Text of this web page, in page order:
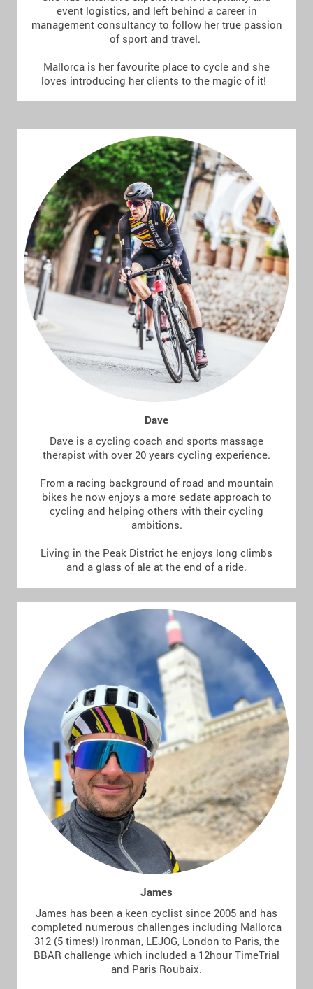
event logistics, and left behind a career in
management consultancy to follow her true passion
of sport and travel.
Mallorca is her favourite place to cycle and she
loves introducing her clients to the magic of it!
Dave
Dave is a cycling coach and sports massage
therapist with over 20 years cycling experience.
From a racing background of road and mountain
bikes he now enjoys a more sedate approach to
cycling and helping others with their cycling
ambitions.
Living in the Peak District he enjoys long climbs
and a glass of ale at the end of a ride.
James
James has been a keen cyclist since 2005 and has
completed numerous challenges including Mallorca
312 (5 times!) Ironman, LEJOG, London to Paris, the
BBAR challenge which included a 12hour TimeTrial
and Paris Roubaix.